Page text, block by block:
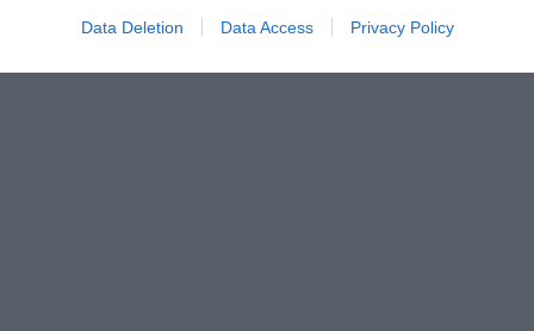
Data Deletion Data Access Privacy Policy